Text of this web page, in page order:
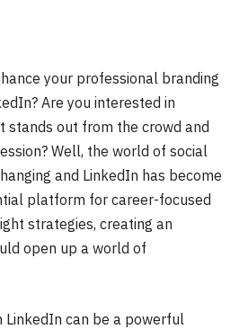
your professional branding
Are you interested in
stands out from the crowd and
Well, the world of social
and LinkedIn has become
platform for career-focused
strategies, creating an
open up a world of
LinkedIn can be a powerful